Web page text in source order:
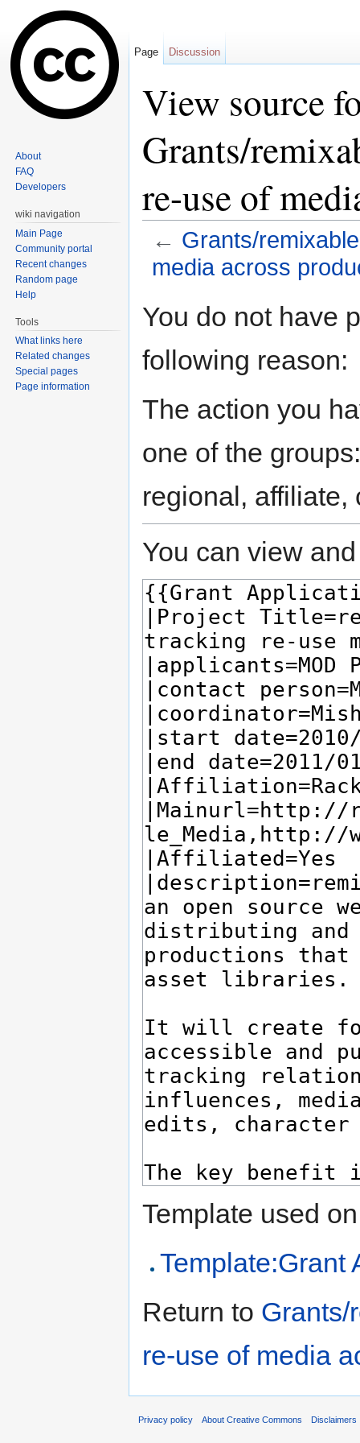
View source
Grants/
re-use of
← Grants/
media across
You do not have
following reason:
The action you
one of the
regional, affiliate,
You can view
Template used
Template:Grant
Return to Grants/
re-use of media
Page Discussion
About
FAQ
Developers
wiki navigation
Main Page
Community portal
Recent changes
Random page
Help
Tools
What links here
Related changes
Special pages
Page information
Privacy policy About Creative Commons Disclaimers